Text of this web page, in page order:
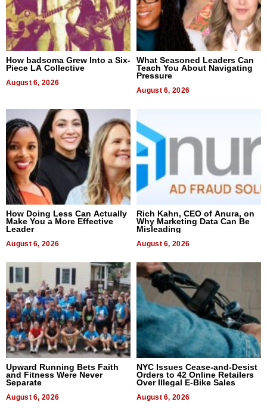
How badsoma Grew Into a Six-
Piece LA Collective
August 6, 2026
What Seasoned Leaders Can
Teach You About Navigating
Pressure
August 6, 2026
How Doing Less Can Actually
Make You a More Effective
Leader
August 6, 2026
Rich Kahn, CEO of Anura, on
Why Marketing Data Can Be
Misleading
August 6, 2026
Upward Running Bets Faith
and Fitness Were Never
Separate
August 6, 2026
NYC Issues Cease-and-Desist
Orders to 42 Online Retailers
Over Illegal E-Bike Sales
August 6, 2026